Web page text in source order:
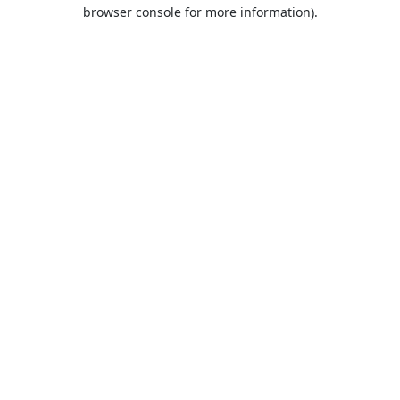
browser console for more information).